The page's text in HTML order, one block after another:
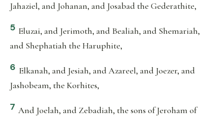
Jahaziel, and Johanan, and Josabad the Gederathite,
5 Eluzai, and Jerimoth, and Bealiah, and Shemariah,
and Shephatiah the Haruphite,
6 Elkanah, and Jesiah, and Azareel, and Joezer, and
Jashobeam, the Korhites,
7 And Joelah, and Zebadiah, the sons of Jeroham of